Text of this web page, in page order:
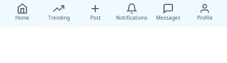
Home Trending Post Notifications Messages Profile